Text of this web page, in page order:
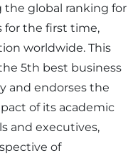
global ranking for
for the first time,
worldwide. This
5th best business
and endorses the
of its academic
and executives,
of